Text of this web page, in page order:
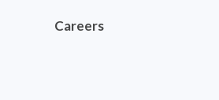
Careers